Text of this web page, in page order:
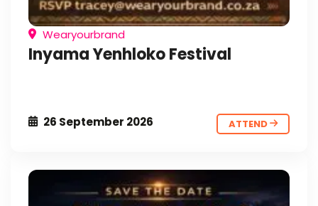
Wearyourbrand
Inyama Yenhloko Festival
26 September 2026 ATTEND